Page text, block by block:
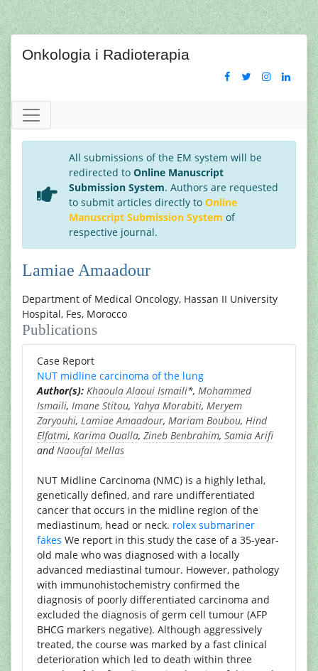
Onkologia i Radioterapia
All submissions of the EM system will be
redirected to Online Manuscript
Submission System. Authors are requested
to submit articles directly to Online
Manuscript Submission System of
respective journal.
Lamiae Amaadour
Department of Medical Oncology, Hassan II University
Hospital, Fes, Morocco
Publications
Case Report
NUT midline carcinoma of the lung
Author(s): Khaoula Alaoui Ismaili*, Mohammed
Ismaili, Imane Stitou, Yahya Morabiti, Meryem
Zaryouhi, Lamiae Amaadour, Mariam Boubou, Hind
Elfatmi, Karima Oualla, Zineb Benbrahim, Samia Arifi
andNaoufal Mellas
NUT Midline Carcinoma (NMC) is a highly lethal,
genetically defined, and rare undifferentiated
cancer that occurs in the midline region of the
mediastinum, head or neck. rolex submariner
fakes We report in this study the case of a 35-year-
old male who was diagnosed with a locally
advanced mediastinal tumour. However, pathology
with immunohistochemistry confirmed the
diagnosis of poorly differentiated carcinoma and
excluded the diagnosis of germ cell tumour (AFP
BHCG markers negative). Although aggressively
treated, the course was marked by a fast clinical
deterioration which led to death within three